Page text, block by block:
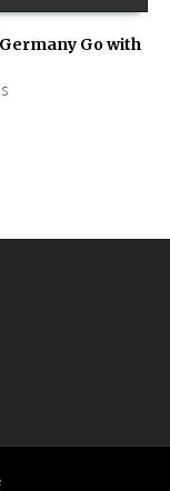
Germany Go with